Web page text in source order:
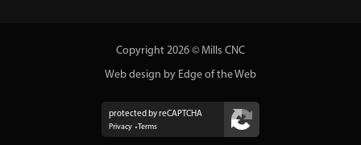
Copyright 2026 © Mills CNC
Web design by Edge of the Web
protected by reCAPTCHA
Privacy
Terms